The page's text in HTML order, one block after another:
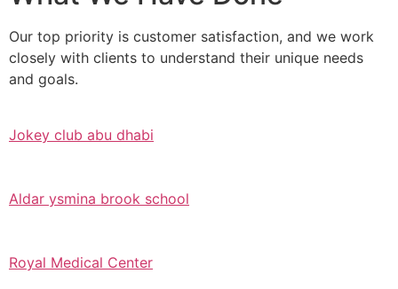
Our top priority is customer satisfaction, and we work
closely with clients to understand their unique needs
and goals.
Jokey club abu dhabi
Aldar ysmina brook school
Royal Medical Center